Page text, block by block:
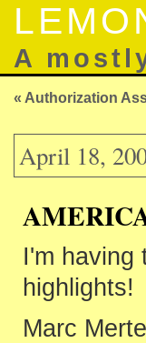
A
« Authorization
April 18,
I'm having
highlights!
Marc